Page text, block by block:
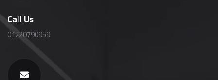
Call Us
01220790959